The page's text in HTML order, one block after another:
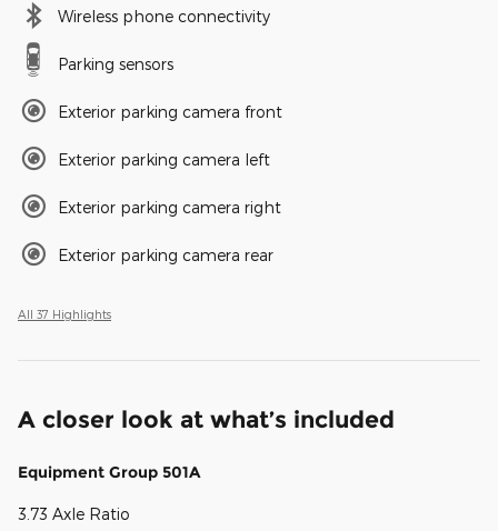
Wireless phone connectivity
Parking sensors
Exterior parking camera front
Exterior parking camera left
Exterior parking camera right
Exterior parking camera rear
All 37 Highlights
A closer look at what’s included
Equipment Group 501A
3.73 Axle Ratio